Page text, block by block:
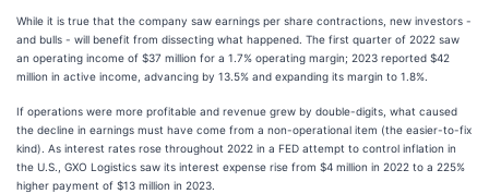
While it is true that the company saw earnings per share contractions, new investors -
and bulls - will benefit from dissecting what happened. The first quarter of 2022 saw
an operating income of $37 million for a 1.7% operating margin; 2023 reported $42
million in active income, advancing by 13.5% and expanding its margin to 1.8%.
If operations were more profitable and revenue grew by double-digits, what caused
the decline in earnings must have come from a non-operational item (the easier-to-fix
kind). As interest rates rose throughout 2022 in a FED attempt to control inflation in
the U.S., GXO Logistics saw its interest expense rise from $4 million in 2022 to a 225%
higher payment of $13 million in 2023.